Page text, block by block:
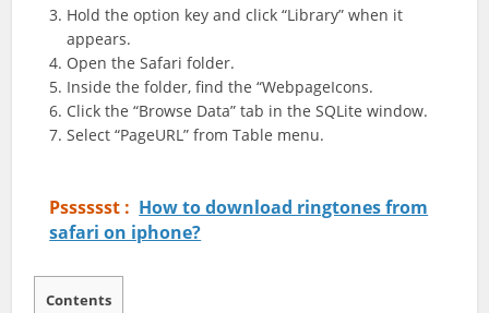
Hold the option key and click “Library” when it
appears.
Open the Safari folder.
Inside the folder, find the “WebpageIcons.
Click the “Browse Data” tab in the SQLite window.
Select “PageURL” from Table menu.
Psssssst : How to download ringtones from
safari on iphone?
Contents